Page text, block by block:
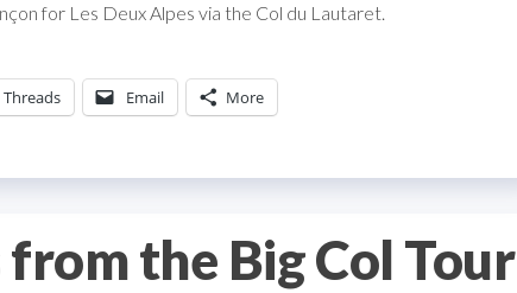
for Les Deux Alpes via the Col du Lautaret.
Threads Email More
the Big Col Tour